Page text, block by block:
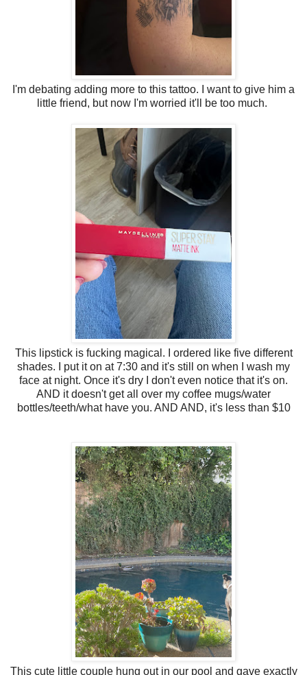
I'm debating adding more to this tattoo. I want to give him a
little friend, but now I'm worried it'll be too much.
This lipstick is fucking magical. I ordered like five different
shades. I put it on at 7:30 and it's still on when I wash my
face at night. Once it's dry I don't even notice that it's on.
AND it doesn't get all over my coffee mugs/water
bottles/teeth/what have you. AND AND, it's less than $10
This cute little couple hung out in our pool and gave exactly